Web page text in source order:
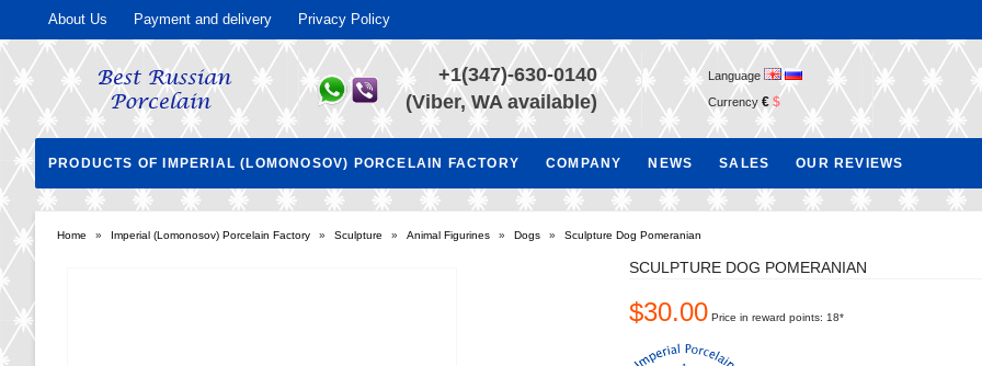
About Us Payment and delivery Privacy Policy
+1(347)-630-0140
(Viber, WA available)
Language
Currency € $
PRODUCTS OF IMPERIAL (LOMONOSOV) PORCELAIN FACTORY COMPANY NEWS SALES OUR REVIEWS
Home » Imperial (Lomonosov) Porcelain Factory » Sculpture » Animal Figurines » Dogs » Sculpture Dog Pomeranian
SCULPTURE DOG POMERANIAN
$30.00 Price in reward points: 18*